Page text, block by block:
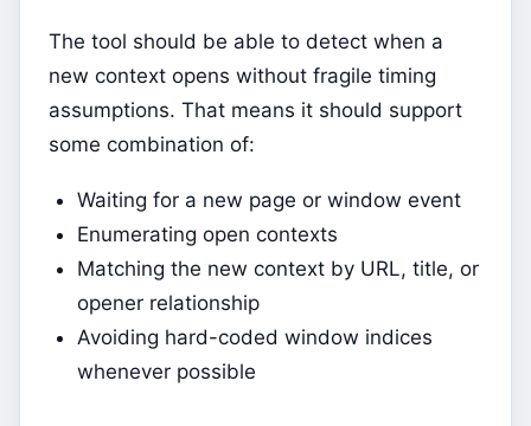
The tool should be able to detect when a
new context opens without fragile timing
assumptions. That means it should support
some combination of:
Waiting for a new page or window event
Enumerating open contexts
Matching the new context by URL, title, or
opener relationship
Avoiding hard-coded window indices
whenever possible